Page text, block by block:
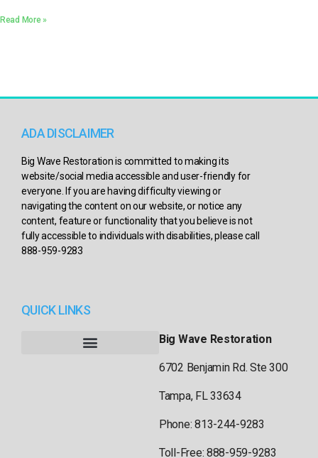
Read More »
ADA DISCLAIMER
Big Wave Restoration is committed to making its
website/social media accessible and user-friendly for
everyone. If you are having difficulty viewing or
navigating the content on our website, or notice any
content, feature or functionality that you believe is not
fully accessible to individuals with disabilities, please call
888-959-9283
QUICK LINKS
Big Wave Restoration
6702 Benjamin Rd. Ste 300
Tampa, FL 33634
Phone: 813-244-9283
Toll-Free: 888-959-9283